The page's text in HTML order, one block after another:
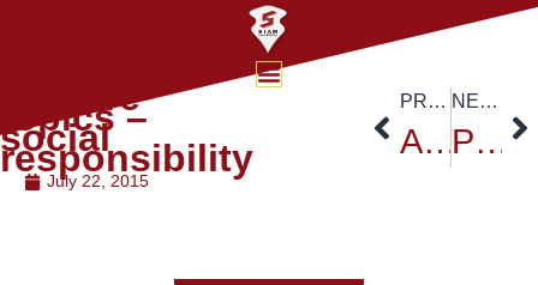
Lecture
topics –
social
responsibility
July 22, 2015
PREVIOUS
ACS-ICSCT
NEXT
Project Yes I am